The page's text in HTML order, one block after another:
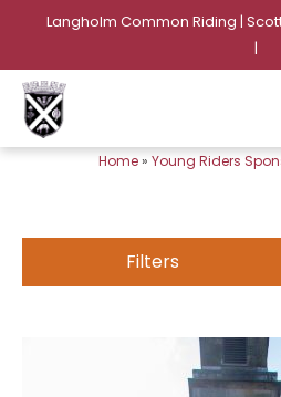
Langholm Common Riding |
|
Home» Young Riders
Filters